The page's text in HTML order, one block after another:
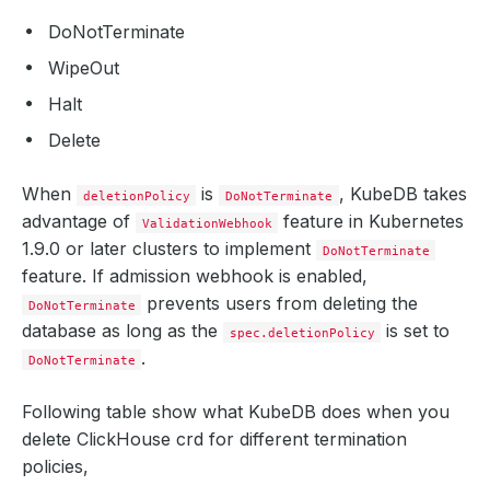
DoNotTerminate
WipeOut
Halt
Delete
When deletionPolicy is DoNotTerminate , KubeDB takes
advantage of
ValidationWebhook
feature in Kubernetes
1.9.0 or later clusters to implement
DoNotTerminate
feature. If admission webhook is enabled,
DoNotTerminate
prevents users from deleting the
database as long as the
spec.deletionPolicy is set to
DoNotTerminate .
Following table show what KubeDB does when you
delete ClickHouse crd for different termination
policies,